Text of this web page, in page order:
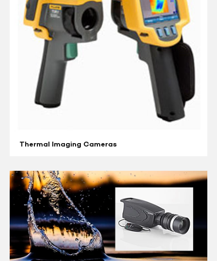
Thermal Imaging Cameras
Video
Cameras